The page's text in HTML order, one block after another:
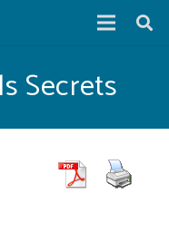
Secrets